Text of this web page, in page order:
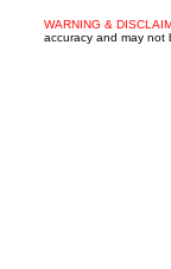
WARNING &
accuracy and may not